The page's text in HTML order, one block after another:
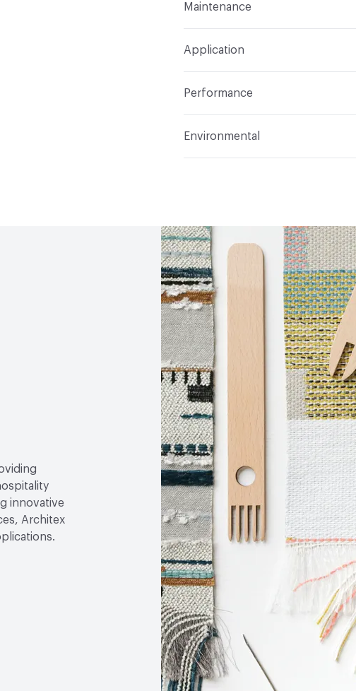
Backing None
Construction
Total Weight
Maintenance
Application
Durability Heavy Duty
Performance
Environmental
innovative
Architex